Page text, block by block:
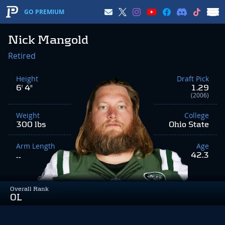
GO PREMIUM
Nick Mangold
Overall Rank
OL
Retired
Height
6' 4"
Weight
300 lbs
Arm Length
--
Draft Pick
1.29
(2006)
College
Ohio State
Age
42.3